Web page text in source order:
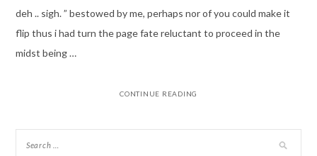
deh .. sigh. ” bestowed by me, perhaps nor of you could make it
flip thus i had turn the page fate reluctant to proceed in the
midst being …
CONTINUE READING